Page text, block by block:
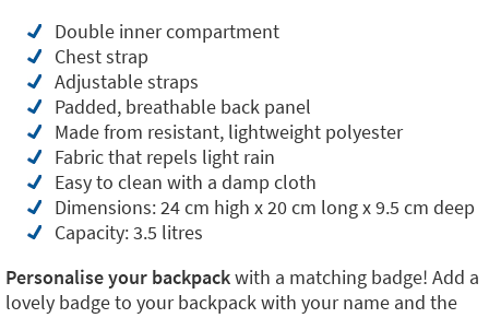
Double inner compartment
Chest strap
Adjustable straps
Padded, breathable back panel
Made from resistant, lightweight polyester
Fabric that repels light rain
Easy to clean with a damp cloth
Dimensions: 24 cm high x 20 cm long x 9.5 cm deep
Capacity: 3.5 litres
Personalise your backpackwith a matching badge! Add a
lovely badge to your backpack with your name and the